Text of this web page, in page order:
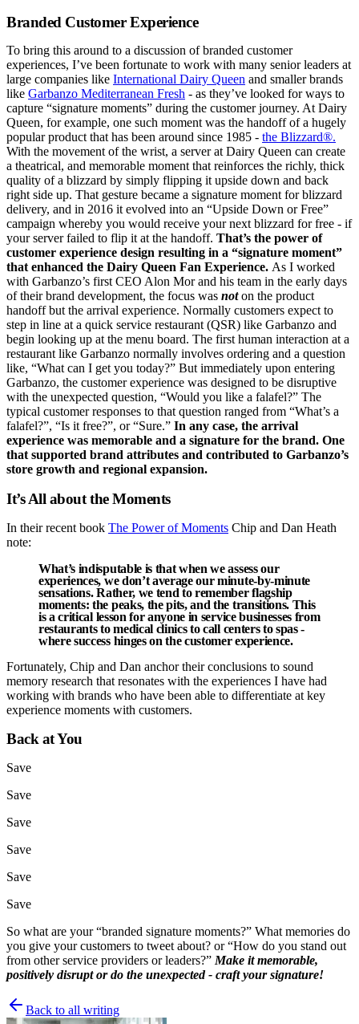
Branded Customer Experience
To bring this around to a discussion of branded customer
experiences, I’ve been fortunate to work with many senior leaders at
large companies like International Dairy Queen and smaller brands
like Garbanzo Mediterranean Fresh - as they’ve looked for ways to
capture “signature moments” during the customer journey. At Dairy
Queen, for example, one such moment was the handoff of a hugely
popular product that has been around since 1985 - the Blizzard®.
With the movement of the wrist, a server at Dairy Queen can create
a theatrical, and memorable moment that reinforces the richly, thick
quality of a blizzard by simply flipping it upside down and back
right side up. That gesture became a signature moment for blizzard
delivery, and in 2016 it evolved into an “Upside Down or Free”
campaign whereby you would receive your next blizzard for free - if
your server failed to flip it at the handoff. That’s the power of
customer experience design resulting in a “signature moment”
that enhanced the Dairy Queen Fan Experience. As I worked
with Garbanzo’s first CEO Alon Mor and his team in the early days
of their brand development, the focus was noton the product
handoff but the arrival experience. Normally customers expect to
step in line at a quick service restaurant (QSR) like Garbanzo and
begin looking up at the menu board. The first human interaction at a
restaurant like Garbanzo normally involves ordering and a question
like, “What can I get you today?” But immediately upon entering
Garbanzo, the customer experience was designed to be disruptive
with the unexpected question, “Would you like a falafel?” The
typical customer responses to that question ranged from “What’s a
falafel?”, “Is it free?”, or “Sure.” In any case, the arrival
experience was memorable and a signature for the brand. One
that supported brand attributes and contributed to Garbanzo’s
store growth and regional expansion.
It’s All about the Moments
In their recent book The Power of Moments Chip and Dan Heath
note:
What’s indisputable is that when we assess our
experiences, we don’t average our minute-by-minute
sensations. Rather, we tend to remember flagship
moments: the peaks, the pits, and the transitions. This
is a critical lesson for anyone in service businesses from
restaurants to medical clinics to call centers to spas -
where success hinges on the customer experience.
Fortunately, Chip and Dan anchor their conclusions to sound
memory research that resonates with the experiences I have had
working with brands who have been able to differentiate at key
experience moments with customers.
Back at You
Save
Save
Save
Save
Save
Save
So what are your “branded signature moments?” What memories do
you give your customers to tweet about? or “How do you stand out
from other service providers or leaders?” Make it memorable,
positively disrupt or do the unexpected - craft your signature!
Back to all writing